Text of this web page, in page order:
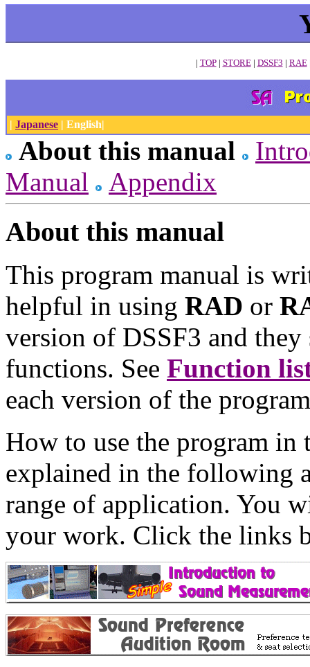
| TOP| STORE| DSSF3 | RAE
| Japanese | English|
About this manual
Manual
Appendix
About this manual
This program manual is
helpful in using RAD or
version of DSSF3 and they
functions. See Function
each version of the
How to use the program in
explained in the following
range of application. You
your work. Click the links